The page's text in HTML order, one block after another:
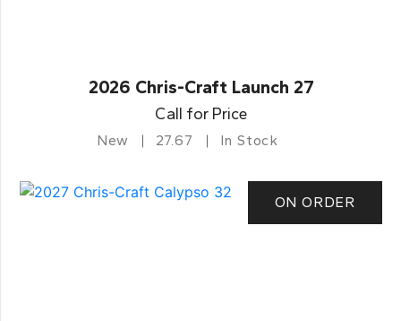
2026 Chris-Craft Launch 27
Call for Price
New 27.67 In Stock
ON ORDER